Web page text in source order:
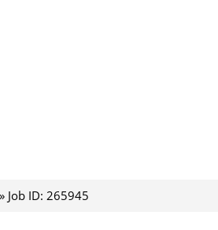
Job ID: 265945